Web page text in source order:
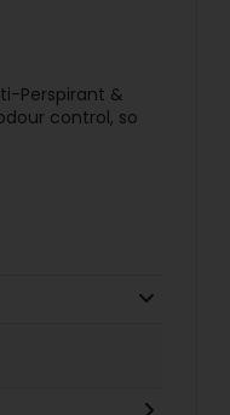
Perspirant &
control, so